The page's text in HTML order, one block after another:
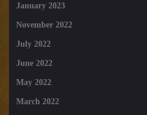
January 2023
November 2022
July 2022
June 2022
May 2022
March 2022